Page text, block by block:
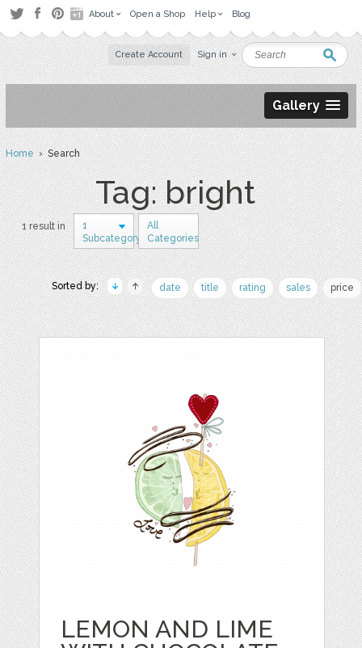
About Open a Shop Help Blog
Create Account Sign in
Gallery
Home› Search
Tag: bright
1 result in
1
Subcategory
All
Categories
Sorted by: date title rating sales price
LEMON AND LIME